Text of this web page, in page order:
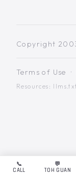
Copyright
Terms of Use ·
Resources: llms.txt
📞
CALL
💬
TOH GUAN